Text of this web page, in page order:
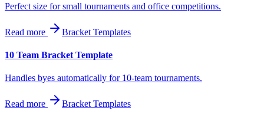
Perfect size for small tournaments and office competitions.
Read more Bracket Templates
10 Team Bracket Template
Handles byes automatically for 10-team tournaments.
Read more Bracket Templates